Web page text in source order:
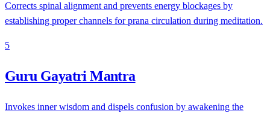
Corrects spinal alignment and prevents energy blockages by
establishing proper channels for prana circulation during meditation.
5
Guru Gayatri Mantra
Invokes inner wisdom and dispels confusion by awakening the